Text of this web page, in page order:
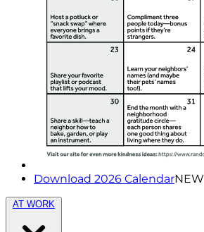
Download 2026 CalendarNEW
AT WORK